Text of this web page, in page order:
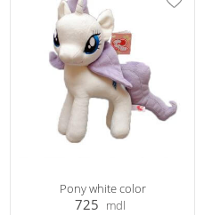
Pony white color
725 mdl